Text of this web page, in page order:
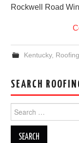
Rockwell Road
Kentucky,
SEARCH
for: